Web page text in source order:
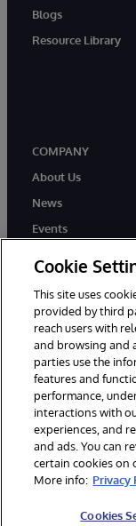
Blogs
Resource Library
COMPANY
About Us
News
Events
© 1996-2026
Reserved.
InterSystems is
with its registered
Notices/Terms &
Accessibility
Cookie
This site uses
provided by third
reach users with
and browsing and
parties use the
features and
performance,
interactions with
experiences, and
and ads. You can
certain cookies on
More info: Privacy
Cookies